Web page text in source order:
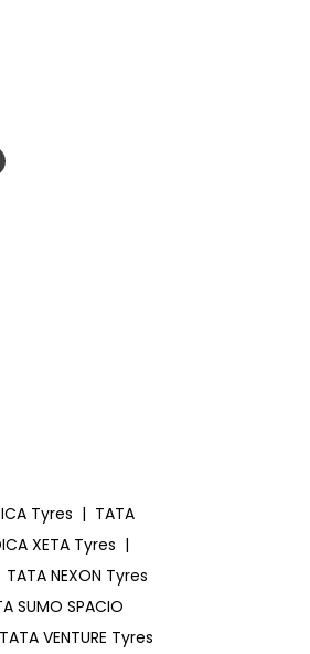
Tyres | TATA
XETA Tyres |
TATA NEXON Tyres
SUMO SPACIO
TATA VENTURE Tyres